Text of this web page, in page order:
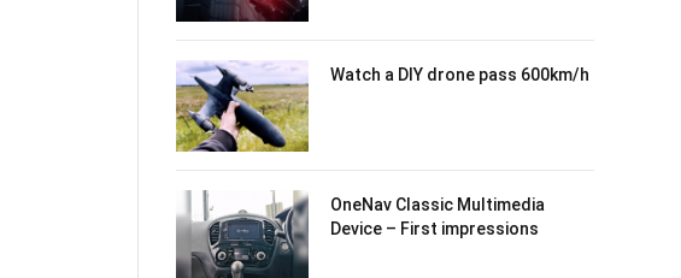
Watch a DIY drone pass 600km/h
OneNav Classic Multimedia
Device – First impressions